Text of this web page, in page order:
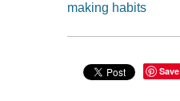
making habits
Save